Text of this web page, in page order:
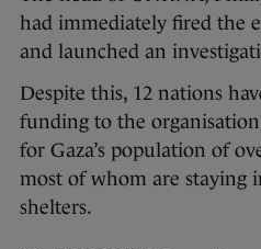
had immediately fired the
and launched an
Despite this, 12 nations
funding to the
for Gaza’s population of
most of whom are staying
shelters.